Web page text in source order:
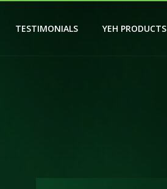
TESTIMONIALS YEH PRODUCTS